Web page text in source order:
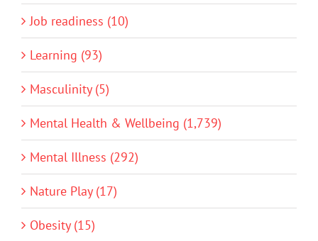
Job readiness (10)
Learning (93)
Masculinity (5)
Mental Health & Wellbeing (1,739)
Mental Illness (292)
Nature Play (17)
Obesity (15)